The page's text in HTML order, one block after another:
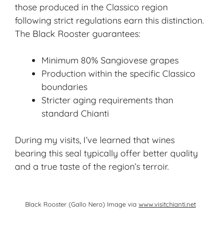
those produced in the Classico region
following strict regulations earn this distinction.
The Black Rooster guarantees:
Minimum 80% Sangiovese grapes
Production within the specific Classico
boundaries
Stricter aging requirements than
standard Chianti
During my visits, I’ve learned that wines
bearing this seal typically offer better quality
and a true taste of the region’s terroir.
Black Rooster (Gallo Nero) Image via www.visitchianti.net